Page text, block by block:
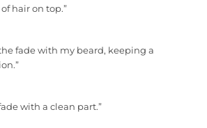
hair on top.”
fade with my beard, keeping a
with a clean part.”